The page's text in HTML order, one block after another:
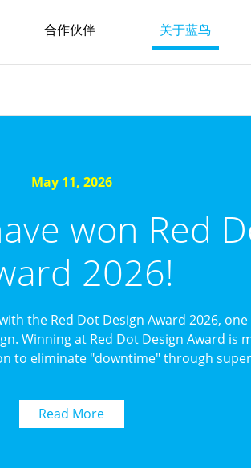
合作伙伴 关于蓝鸟
May 11, 2026
won Red
2026!
the Red Dot Design Award 2026,
Winning at Red Dot Design Award is
to eliminate "downtime" through
Read More